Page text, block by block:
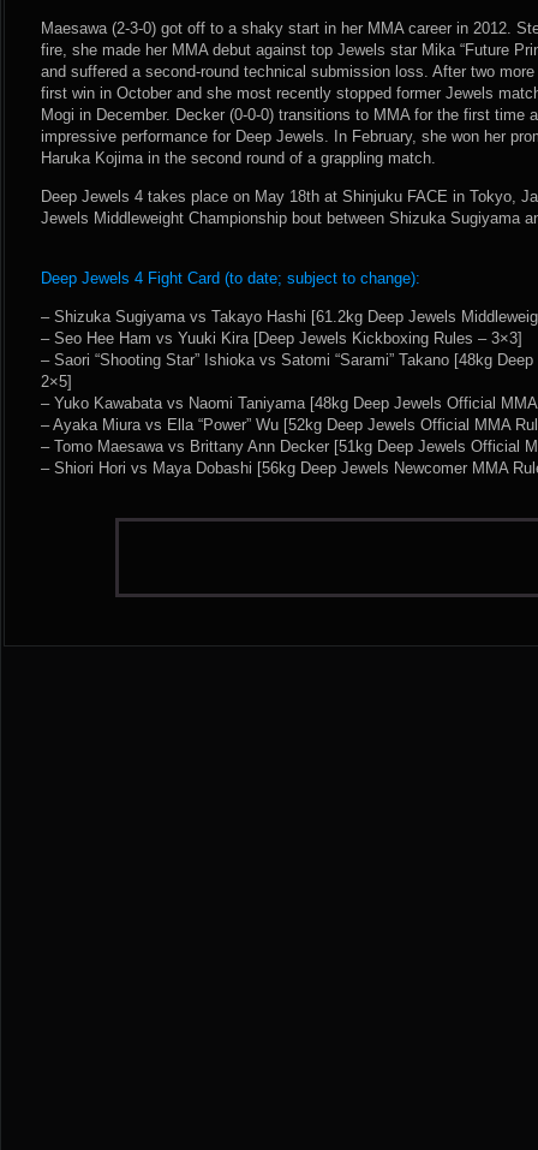
Maesawa (2-3-0) got off to a shaky start in her MMA career in 2012.
fire, she made her MMA debut against top Jewels star Mika “Future
and suffered a second-round technical submission loss. After two
first win in October and she most recently stopped former Jewels
Mogi in December. Decker (0-0-0) transitions to MMA for the first time
impressive performance for Deep Jewels. In February, she won her
Haruka Kojima in the second round of a grappling match.
Deep Jewels 4 takes place on May 18th at Shinjuku FACE in Tokyo,
Jewels Middleweight Championship bout between Shizuka Sugiyama
Deep Jewels 4 Fight Card (to date; subject to change):
– Shizuka Sugiyama vs Takayo Hashi [61.2kg Deep Jewels
– Seo Hee Ham vs Yuuki Kira [Deep Jewels Kickboxing Rules – 3×3]
– Saori “Shooting Star” Ishioka vs Satomi “Sarami” Takano [48kg
2×5]
– Yuko Kawabata vs Naomi Taniyama [48kg Deep Jewels Official
– Ayaka Miura vs Ella “Power” Wu [52kg Deep Jewels Official MMA
– Tomo Maesawa vs Brittany Ann Decker [51kg Deep Jewels Official
– Shiori Hori vs Maya Dobashi [56kg Deep Jewels Newcomer MMA